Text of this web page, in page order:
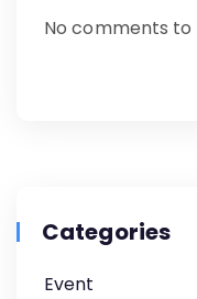
No comments to
Categories
Event